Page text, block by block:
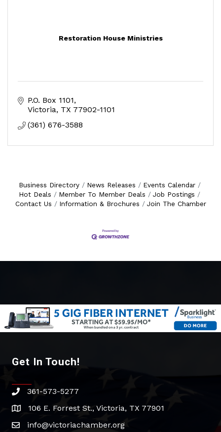
Restoration House Ministries
P.O. Box 1101
Victoria TX 77902-1101
(361) 676-3588
Business Directory News Releases
Events Calendar
Hot Deals
Member To Member Deals
Job Postings
Contact Us
Information & Brochures Join The Chamber
Get In Touch!
phone361-573-5277
address106 E. Forrest St., Victoria, TX 77901
emailinfo@victoriachamber.org